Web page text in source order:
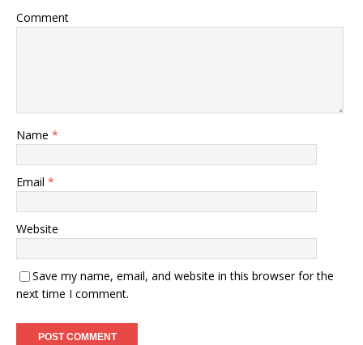
Comment
Name *
Email *
Website
Save my name, email, and website in this browser for the
next time I comment.